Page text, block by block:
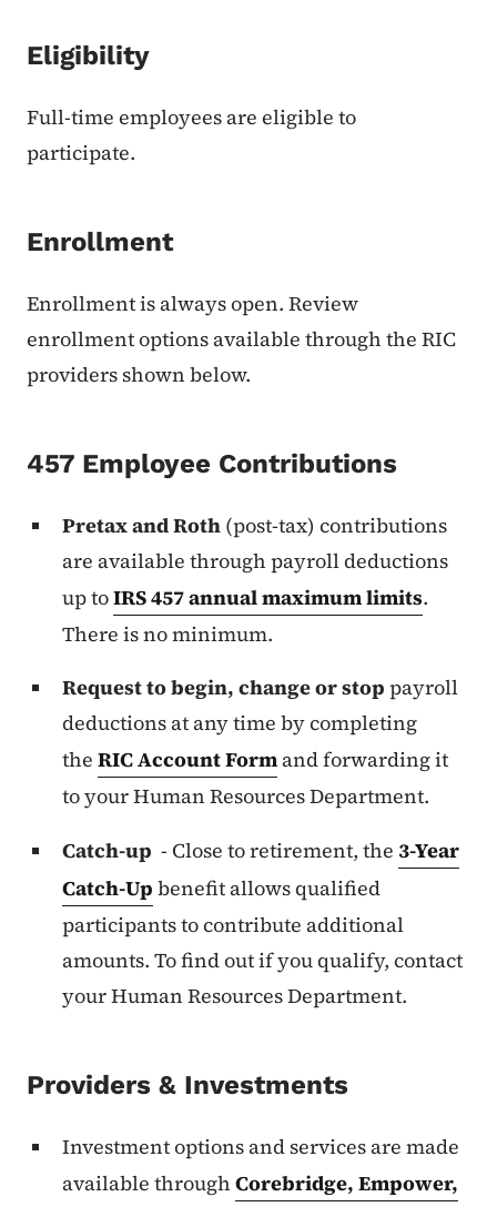
Eligibility
Full-time employees are eligible to
participate.
Enrollment
Enrollment is always open. Review
enrollment options available through the RIC
providers shown below.
457 Employee Contributions
Pretax and Roth (post-tax) contributions
are available through payroll deductions
up toIRS 457 annual maximum limits.
There is no minimum.
Request to begin, change or stop payroll
deductions at any time by completing
the RIC Account Form and forwarding it
to your Human Resources Department.
Catch-up - Close to retirement, the 3-Year
Catch-Up benefit allows qualified
participants to contribute additional
amounts. To find out if you qualify, contact
your Human Resources Department.
Providers & Investments
Investment options and services are made
available through Corebridge, Empower,